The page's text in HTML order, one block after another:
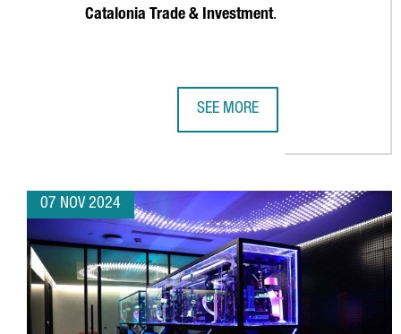
Catalonia Trade & Investment.
SEE MORE
07 NOV 2024